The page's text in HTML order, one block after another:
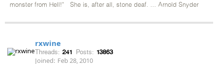
monster from Hell!” She is, after all, stone deaf. ... Arnold Snyder
rxwine
Threads: 241 Posts: 13863
Joined: Feb 28, 2010